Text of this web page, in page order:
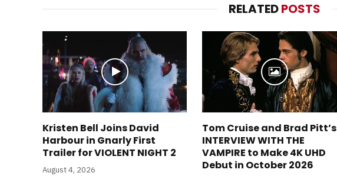
RELATEDPOSTS
Kristen Bell Joins David
Harbour in Gnarly First
Trailer for VIOLENT NIGHT 2
August 4, 2026
Tom Cruise and Brad Pitt’s
INTERVIEW WITH THE
VAMPIRE to Make 4K UHD
Debut in October 2026